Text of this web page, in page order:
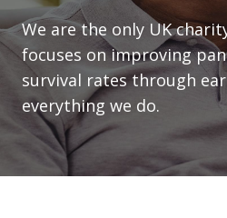
We are the only UK
focuses on improving
survival rates through
everything we do.